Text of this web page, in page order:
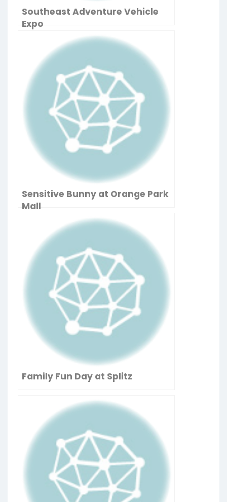
Southeast Adventure Vehicle
Expo
Sensitive Bunny at Orange Park
Mall
Family Fun Day at Splitz